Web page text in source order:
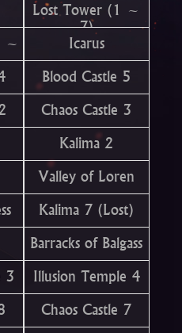
Lost Tower (1 ~
7)
~
Icarus
Blood Castle 5
Chaos Castle 3
Kalima 2
Valley of Loren
Kalima 7 (Lost)
Barracks of Balgass
3
Illusion Temple 4
Chaos Castle 7